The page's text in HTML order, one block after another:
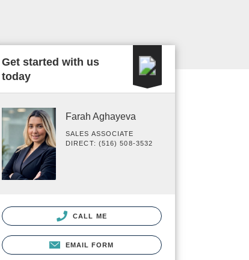
Get started with us
today
Farah Aghayeva
SALES ASSOCIATE
DIRECT: (516) 508-3532
CALL ME
EMAIL FORM